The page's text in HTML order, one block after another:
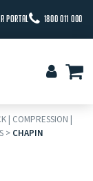
PORTAL 1800 011 000
| COMPRESSION |
> CHAPIN